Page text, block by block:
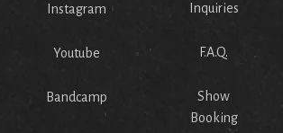
Instagram
Youtube
Bandcamp
Inquiries
F.A.Q.
Show
Booking